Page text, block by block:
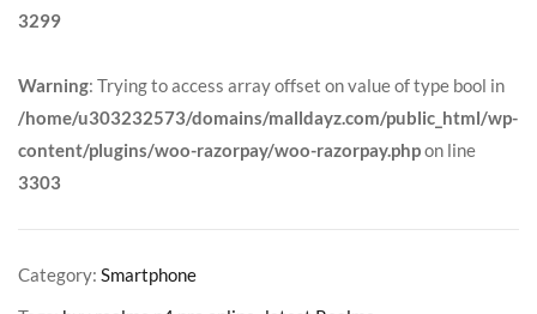
3299
Warning: Trying to access array offset on value of type bool in
/home/u303232573/domains/malldayz.com/public_html/wp-
content/plugins/woo-razorpay/woo-razorpay.phpon line
3303
Category: Smartphone